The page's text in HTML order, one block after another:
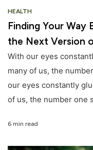
HEALTH
Finding Your Way
the Next Version
With our eyes
many of us, the
our eyes constantly
of us, the number one
6 min read